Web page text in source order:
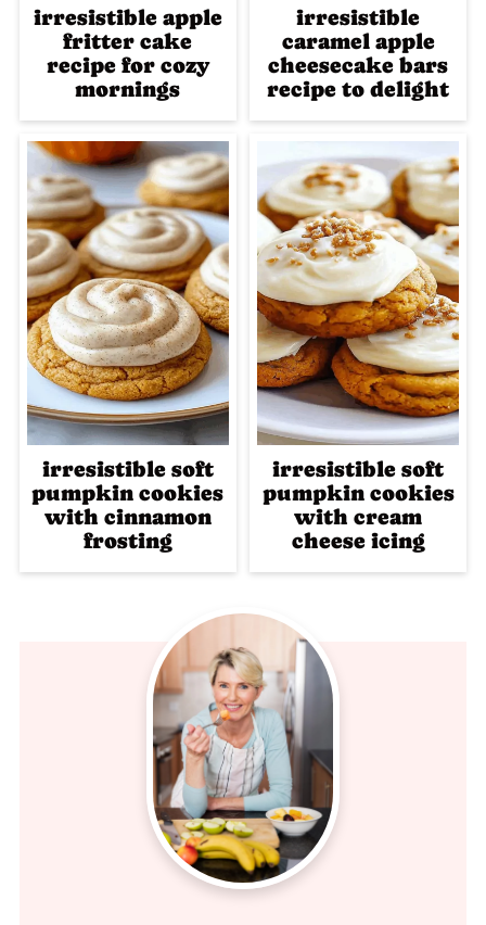
irresistible apple
fritter cake
recipe for cozy
mornings
irresistible
caramel apple
cheesecake bars
recipe to delight
irresistible soft
pumpkin cookies
with cinnamon
frosting
irresistible soft
pumpkin cookies
with cream
cheese icing